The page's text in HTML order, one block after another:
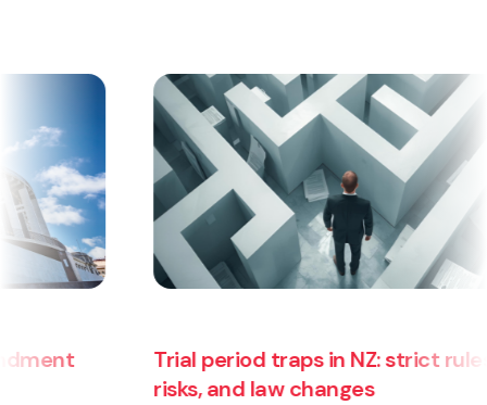
Trial period traps in NZ: strict rules,
risks, and law changes